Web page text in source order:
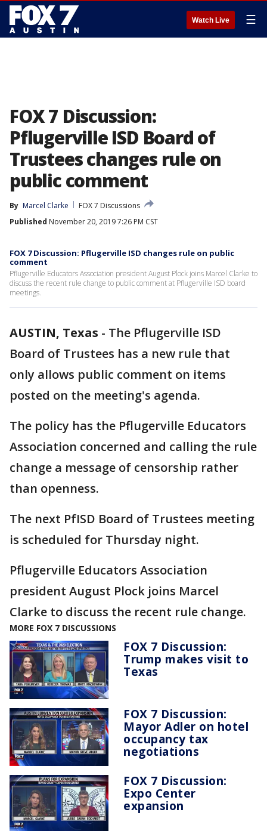
Watch Live ☰
FOX 7 Discussion:
Pflugerville ISD Board of
Trustees changes rule on
public comment
By Marcel Clarke
FOX 7 Discussions
Published November 20, 2019 7:26 PM CST
FOX 7 Discussion: Pflugerville ISD changes rule on public
comment
Pflugerville Educators Association president August Plock joins Marcel Clarke to
discuss the recent rule change to public comment at Pflugerville ISD board
meetings.
AUSTIN, Texas - The Pflugerville ISD
Board of Trustees has a new rule that
only allows public comment on items
posted on the meeting's agenda.
The policy has the Pflugerville Educators
Association concerned and calling the rule
change a message of censorship rather
than openness.
The next PfISD Board of Trustees meeting
is scheduled for Thursday night.
Pflugerville Educators Association
president August Plock joins Marcel
Clarke to discuss the recent rule change.
MORE FOX 7 DISCUSSIONS
FOX 7 Discussion:
Trump makes visit to
Texas
FOX 7 Discussion:
Mayor Adler on hotel
occupancy tax
negotiations
FOX 7 Discussion:
Expo Center
expansion